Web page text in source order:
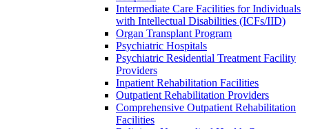
Intermediate Care Facilities for Individuals
with Intellectual Disabilities (ICFs/IID)
Organ Transplant Program
Psychiatric Hospitals
Psychiatric Residential Treatment Facility
Providers
Inpatient Rehabilitation Facilities
Outpatient Rehabilitation Providers
Comprehensive Outpatient Rehabilitation
Facilities